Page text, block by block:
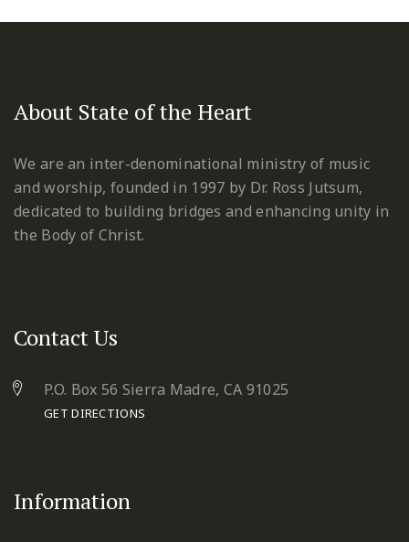
About State of the Heart
We are an inter-denominational ministry of music
and worship, founded in 1997 by Dr. Ross Jutsum,
dedicated to building bridges and enhancing unity in
the Body of Christ.
Contact Us
P.O. Box 56 Sierra Madre, CA 91025
GET DIRECTIONS
Information